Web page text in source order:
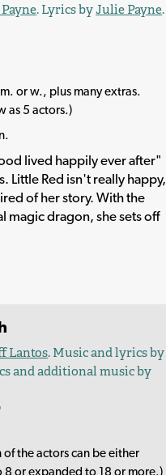
. Lyrics byJulie Payne.
or w., plus many extras.
as 5 actors.)
lived happily ever after"
Little Red isn't really happy,
of her story. With the
magic dragon, she sets off
Lantos. Music and lyrics by
and additional music by
of the actors can be either
or expanded to 18 or more.)